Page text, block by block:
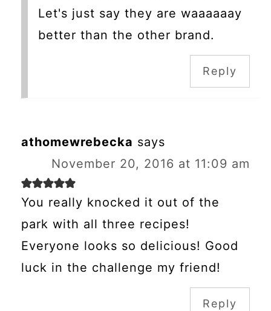
Let's just say they are waaaaaay
better than the other brand.
Reply
athomewrebecka says
November 20, 2016 at 11:09 am
You really knocked it out of the
park with all three recipes!
Everyone looks so delicious! Good
luck in the challenge my friend!
Reply